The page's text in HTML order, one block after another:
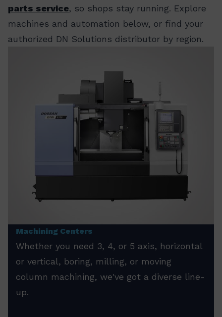
parts service, so shops stay running. Explore
machines and automation below, or find your
authorized DN Solutions distributor by region.
Machining Centers
Whether you need 3, 4, or 5 axis, horizontal
or vertical, boring, milling, or moving
column machining, we've got a diverse line-
up.